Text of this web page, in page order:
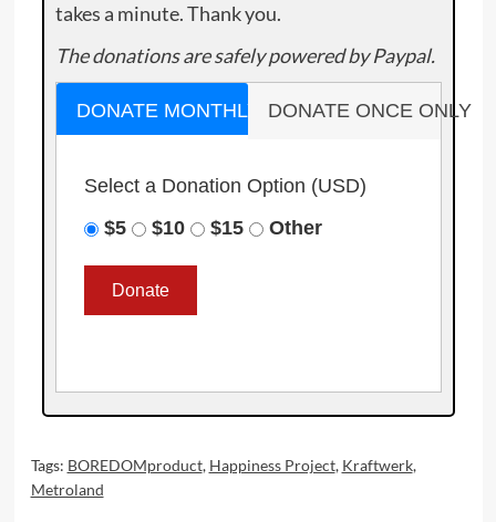
takes a minute. Thank you.
The donations are safely powered by Paypal.
DONATE MONTHLY DONATE ONCE ONLY
Select a Donation Option (USD)
$5
$10 $15 Other
Tags: BOREDOMproduct, Happiness Project, Kraftwerk,
Metroland